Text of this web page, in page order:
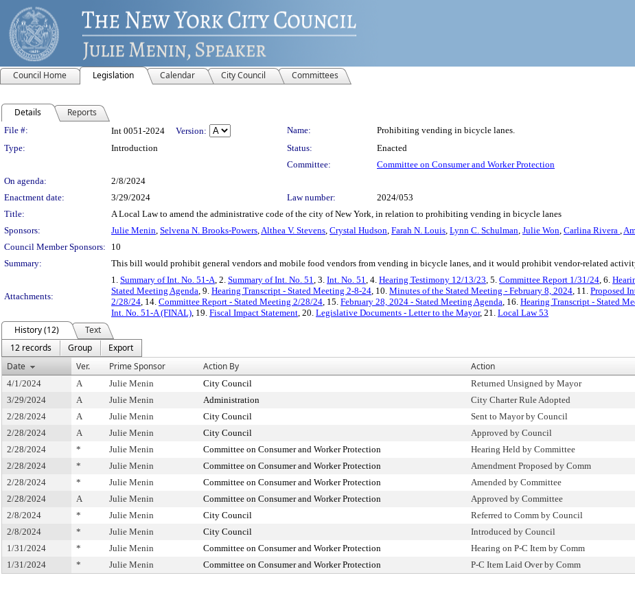
Council Home Legislation Calendar City Council Committees
Details Reports
Legislation Details
File #: Int 0051-2024 Version: Name:
Prohibiting vending in bicycle lanes.
Type:
Introduction Status:
Enacted
Committee:
Committee on Consumer and Worker Protection
On agenda:
2/8/2024
Enactment date:
3/29/2024 Law number:
2024/053
Title:
A Local Law to amend the administrative code of the city of New York, in relation to prohibiting vending in bicycle lanes
Sponsors:
Julie Menin, Selvena N. Brooks-Powers,Althea V. Stevens, Crystal Hudson, Farah N. Louis, Lynn C. Schulman, Julie Won, Carlina Rivera ,
Council Member Sponsors:
10
Summary:
This bill would prohibit general vendors and mobile food vendors from vending in bicycle lanes, and it would prohibit vendor-related
Attachments:
1. Summary of Int. No. 51-A, 2. Summary of Int. No. 51, 3. Int. No. 51, 4. Hearing Testimony 12/13/23, 5. Committee Report 1/31/24, 6.
Stated Meeting Agenda, 9. Hearing Transcript - Stated Meeting 2-8-24, 10. Minutes of the Stated Meeting - February 8, 2024, 11. Proposed
2/28/24, 14. Committee Report - Stated Meeting 2/28/24, 15. February 28, 2024 - Stated Meeting Agenda, 16. Hearing Transcript - Stated
Int. No. 51-A (FINAL), 19. Fiscal Impact Statement, 20. Legislative Documents - Letter to the Mayor, 21. Local Law 53
History (12)
Text
12 records
Group
Export
Date
Ver. Prime Sponsor Action By Action
4/1/2024 A Julie Menin City Council Returned Unsigned by Mayor
3/29/2024
A Julie Menin Administration City Charter Rule Adopted
2/28/2024
A Julie Menin City Council Sent to Mayor by Council
2/28/2024
A Julie Menin City Council Approved by Council
2/28/2024
* Julie Menin Committee on Consumer and Worker Protection Hearing Held by Committee
2/28/2024
* Julie Menin Committee on Consumer and Worker Protection Amendment Proposed by Comm
2/28/2024
* Julie Menin Committee on Consumer and Worker Protection Amended by Committee
2/28/2024
A Julie Menin Committee on Consumer and Worker Protection Approved by Committee
2/8/2024
* Julie Menin City Council Referred to Comm by Council
2/8/2024
* Julie Menin City Council Introduced by Council
1/31/2024
* Julie Menin Committee on Consumer and Worker Protection Hearing on P-C Item by Comm
1/31/2024
* Julie Menin Committee on Consumer and Worker Protection P-C Item Laid Over by Comm